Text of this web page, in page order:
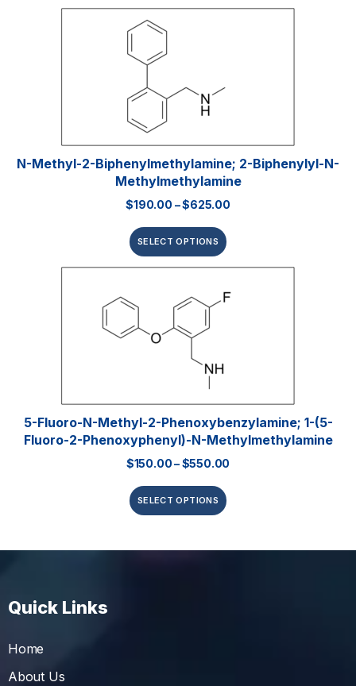
N-Methyl-2-Biphenylmethylamine; 2-Biphenylyl-N-
Methylmethylamine
$190.00 –$625.00
SELECT OPTIONS
5-Fluoro-N-Methyl-2-Phenoxybenzylamine; 1-(5-
Fluoro-2-Phenoxyphenyl)-N-Methylmethylamine
$150.00–$550.00
SELECT OPTIONS
Quick Links
Home
About Us